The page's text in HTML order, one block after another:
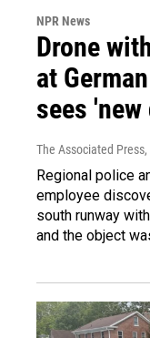
NPR News
Drone
at
sees
The Associated Press
Regional police
employee
south runway
and the object